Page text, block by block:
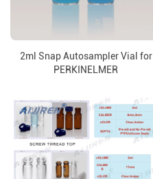
2ml Snap Autosampler Vial for
PERKINELMER